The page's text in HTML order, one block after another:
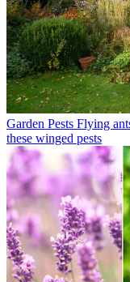
Garden Pests Flying
these winged pests